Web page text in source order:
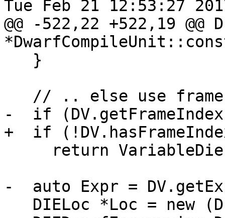
Tue Feb 21 12:53:27
@@ -522,22 +522,19 @@
-  if
+  if
-  auto Expr =